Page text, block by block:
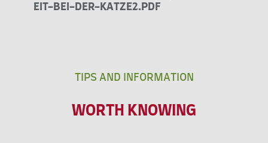
EIT-BEI-DER-KATZE2.PDF
TIPS AND INFORMATION
WORTH KNOWING